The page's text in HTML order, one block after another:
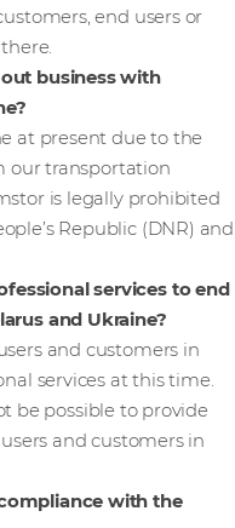
end users or
business with
at present due to the
our transportation
is legally prohibited
Republic (DNR) and
services to end
and Ukraine?
and customers in
services at this time.
be possible to provide
and customers in
with the